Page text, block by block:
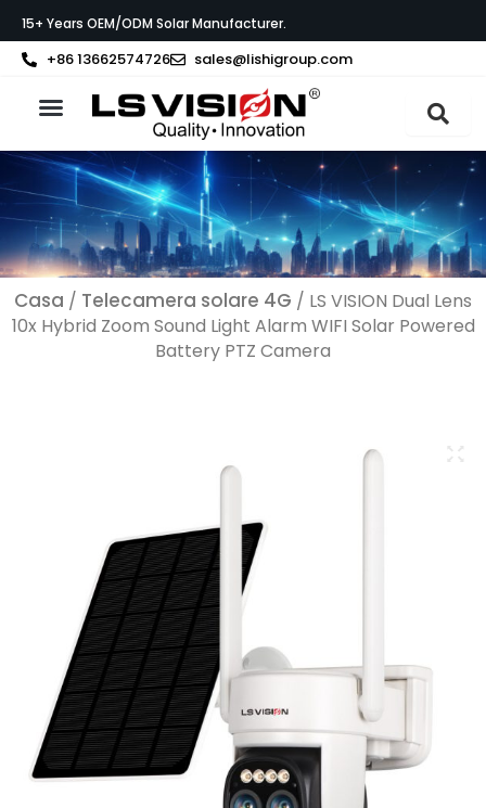
al
contenuto
15+ Years OEM/ODM Solar Manufacturer.
+86 13662574726 sales@lishigroup.com
Casa / Telecamera solare 4G / LS VISION Dual Lens
10x Hybrid Zoom Sound Light Alarm WIFI Solar Powered
Battery PTZ Camera